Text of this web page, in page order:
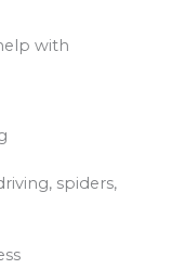
with
spiders,